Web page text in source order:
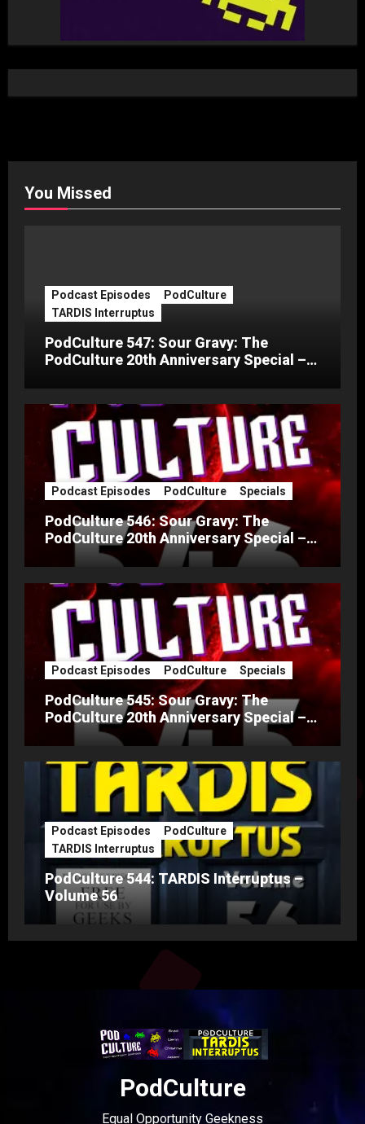
You Missed
Podcast Episodes
PodCulture
TARDIS Interruptus
PodCulture 547: Sour Gravy: The
PodCulture 20th Anniversary Special –
Podcast Episodes PodCulture Specials
PodCulture 546: Sour Gravy: The
PodCulture 20th Anniversary Special –
Podcast Episodes PodCulture Specials
PodCulture 545: Sour Gravy: The
PodCulture 20th Anniversary Special –
Podcast Episodes
PodCulture
TARDIS Interruptus
PodCulture 544: TARDIS Interruptus –
Volume 56
PodCulture
Equal Opportunity Geekness